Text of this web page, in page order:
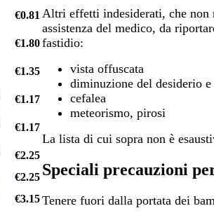
€0.81
€1.80
€1.35
€1.17
€1.17
€2.25
€2.25
€3.15
Altri effetti indesiderati, che non
assistenza del medico, da
fastidio:
vista offuscata
diminuzione del desiderio
cefalea
meteorismo, pirosi
La lista di cui sopra non è
Speciali precauzioni
Tenere fuori dalla portata dei